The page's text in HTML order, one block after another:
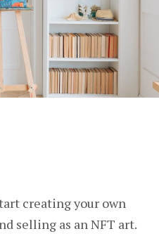
creating your own
selling as an NFT art.